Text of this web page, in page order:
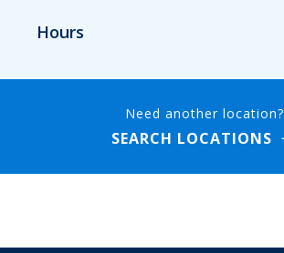
Hours
Need another location?
SEARCH LOCATIONS